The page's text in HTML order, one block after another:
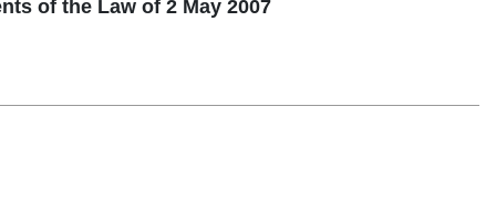
of the Law of 2 May 2007